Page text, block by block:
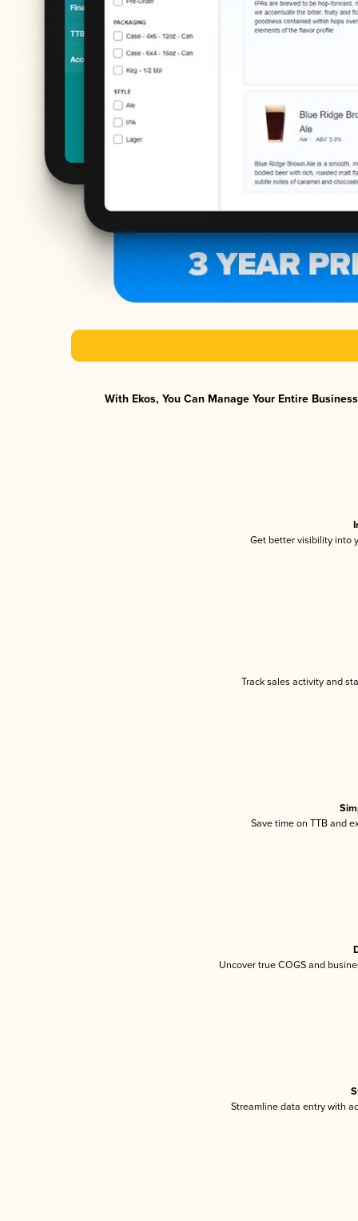
With Ekos, You Can Manage Your Entire
Get better visibility into
Track sales activity and
Save time on TTB and
Uncover true COGS and
Streamline data entry with